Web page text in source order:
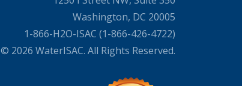
Washington, DC 20005
1-866-H2O-ISAC (1-866-426-4722)
© 2026 WaterISAC. All Rights Reserved.